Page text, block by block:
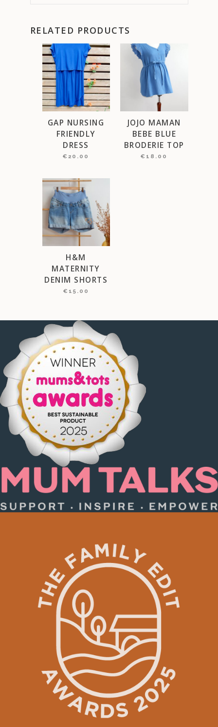
RELATED PRODUCTS
GAP NURSING
FRIENDLY
DRESS
€20.00
JOJO MAMAN
BEBE BLUE
BRODERIE TOP
€18.00
H&M
MATERNITY
DENIM SHORTS
€ 15.00